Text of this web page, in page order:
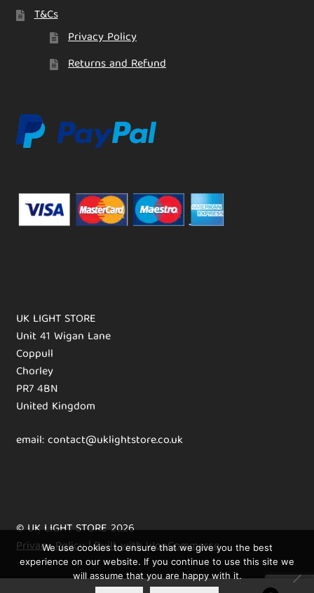
T&Cs
Privacy Policy
Returns and Refund
UK LIGHT STORE
Unit 41 Wigan Lane
Coppull
Chorley
PR7 4BN
United Kingdom
email: contact@uklightstore.co.uk
© UK LIGHT STORE 2026
Privacy Policy Built with WooCommerce.
We use cookies to ensure that we give you the best
experience on our website. If you continue to use this site we
will assume that you are happy with it.